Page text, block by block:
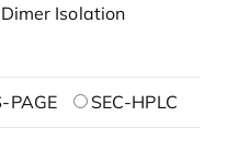
Dimer Isolation
PAGE SEC-HPLC